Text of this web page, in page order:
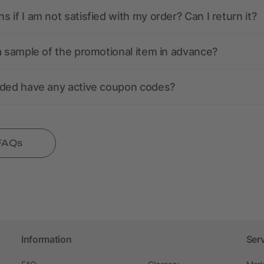
if I am not satisfied with my order? Can I return it?
sample of the promotional item in advance?
have any active coupon codes?
Information